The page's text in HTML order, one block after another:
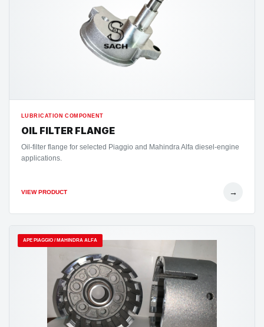
LUBRICATION COMPONENT
OIL FILTER FLANGE
Oil-filter flange for selected Piaggio and Mahindra Alfa diesel-engine
applications.
VIEW PRODUCT →
APE PIAGGIO / MAHINDRA ALFA